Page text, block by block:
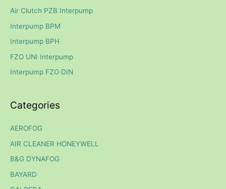
o
r
:
Air Clutch PZB Interpump
Interpump BPM
Interpump BPH
FZO UNI Interpump
Interpump FZO DIN
Categories
AEROFOG
AIR CLEANER HONEYWELL
B&G DYNAFOG
BAYARD